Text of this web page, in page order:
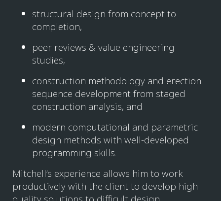
structural design from concept to
completion,
peer reviews & value engineering
studies,
construction methodology and erection
sequence development from staged
construction analysis, and
modern computational and parametric
design methods with well-developed
programming skills.
Mitchell’s experience allows him to work
productively with the client to develop high